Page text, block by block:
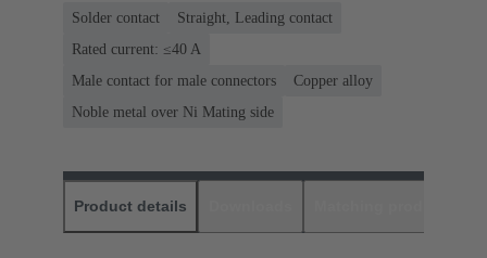
Solder contact
Straight, Leading contact
Rated current: ≤40 A
Male contact for male connectors
Copper alloy
Noble metal over Ni Mating side
Product details